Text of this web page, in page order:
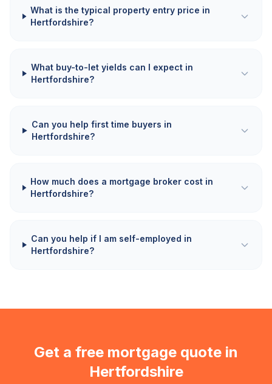
What is the typical property entry price in
Hertfordshire?
What buy-to-let yields can I expect in
Hertfordshire?
Can you help first time buyers in
Hertfordshire?
How much does a mortgage broker cost in
Hertfordshire?
Can you help if I am self-employed in
Hertfordshire?
Get a free mortgage quote in
Hertfordshire